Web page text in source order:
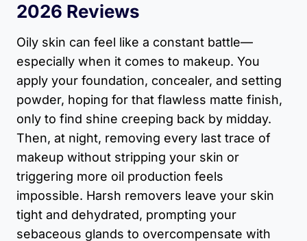
2026 Reviews
Oily skin can feel like a constant battle—
especially when it comes to makeup. You
apply your foundation, concealer, and setting
powder, hoping for that flawless matte finish,
only to find shine creeping back by midday.
Then, at night, removing every last trace of
makeup without stripping your skin or
triggering more oil production feels
impossible. Harsh removers leave your skin
tight and dehydrated, prompting your
sebaceous glands to overcompensate with